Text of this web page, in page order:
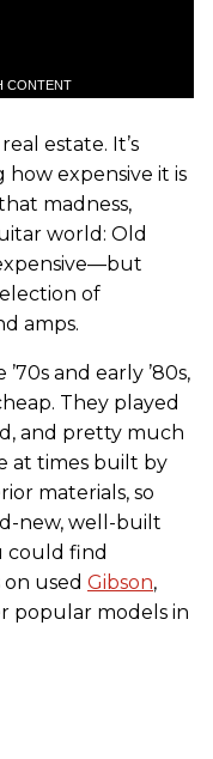
CONTENT
estate. It’s
expensive it is
madness,
world: Old
of
amps.
and early ’80s,
They played
and pretty much
at times built by
materials, so
new, well-built
could find
used Gibson,
popular models in